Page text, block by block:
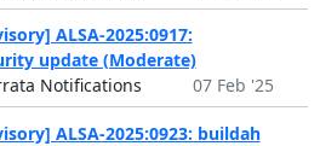
ALSA-2025:0917:
update (Moderate)
Notifications
07 Feb '25
ALSA-2025:0923: buildah